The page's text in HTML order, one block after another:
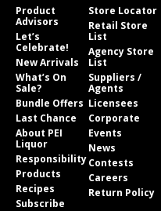
Product
Advisors
Let’s
Celebrate!
New Arrivals
What’s On
Sale?
Bundle Offers
Last Chance
About PEI
Liquor
Responsibility
Products
Recipes
Subscribe
Store Locator
Retail Store
List
Agency Store
List
Suppliers /
Agents
Licensees
Corporate
Events
News
Contests
Careers
Return Policy